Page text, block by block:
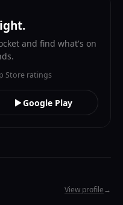
and find what's on
Store ratings
Google Play
View profile→